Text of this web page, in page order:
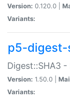
Version: 0.120.0 |
Variants:
p5-digest-
Digest::SHA3
Version: 1.50.0 |
Variants: